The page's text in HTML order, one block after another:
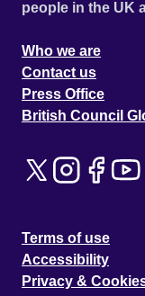
people in the UK
Who we are
Contact us
Press Office
British Council
Terms of use
Accessibility
Privacy &